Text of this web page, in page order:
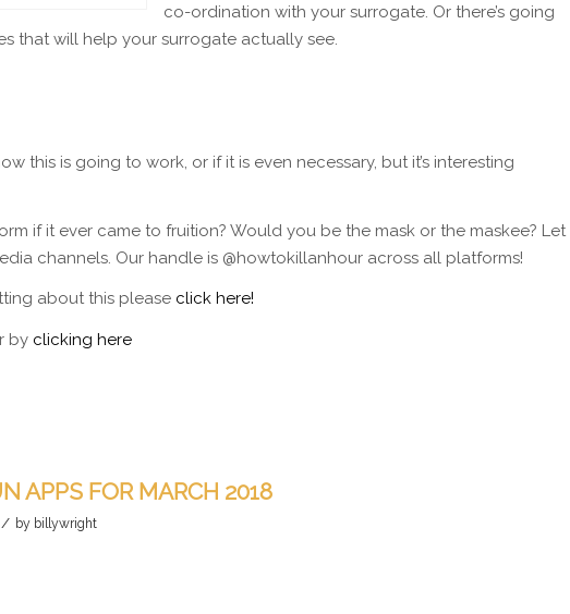
co-ordination with your surrogate. Or there’s going
that will help your surrogate actually see.
this is going to work, or if it is even necessary, but it’s interesting
if it ever came to fruition? Would you be the mask or the maskee? Let
channels. Our handle is @howtokillanhour across all platforms!
about this please click here!
by clicking here
APPS FOR MARCH 2018
/ by billywright